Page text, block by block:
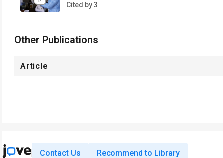
Cited by 3
Other Publications
Article
Contact Us Recommend to Library